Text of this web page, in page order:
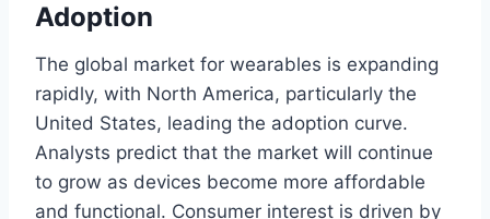
Adoption
The global market for wearables is expanding
rapidly, with North America, particularly the
United States, leading the adoption curve.
Analysts predict that the market will continue
to grow as devices become more affordable
and functional. Consumer interest is driven by